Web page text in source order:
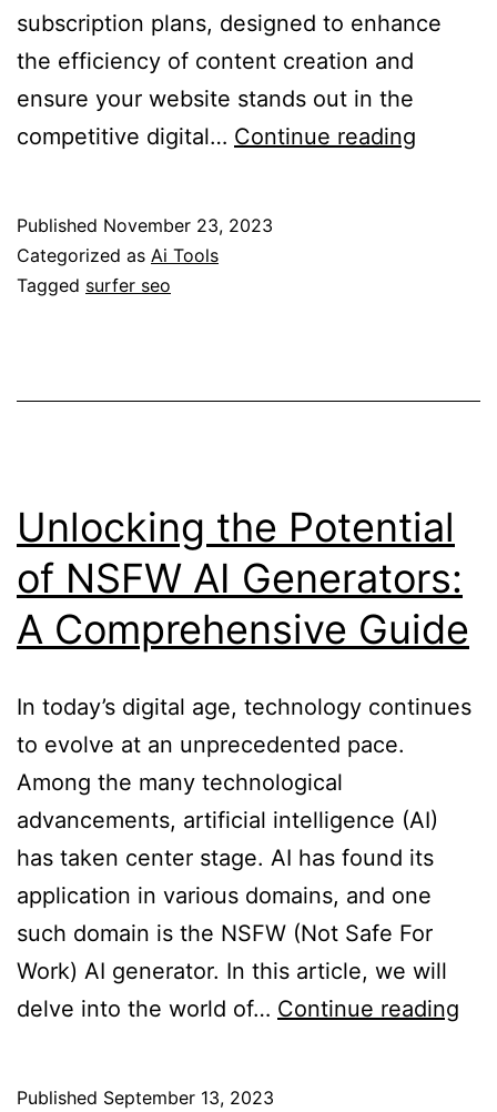
subscription plans, designed to enhance
the efficiency of content creation and
ensure your website stands out in the
competitive digital… Continue reading
Published November 23, 2023
Categorized as Ai Tools
Tagged surfer seo
Unlocking the Potential
of NSFW AI Generators:
A Comprehensive Guide
In today’s digital age, technology continues
to evolve at an unprecedented pace.
Among the many technological
advancements, artificial intelligence (AI)
has taken center stage. AI has found its
application in various domains, and one
such domain is the NSFW (Not Safe For
Work) AI generator. In this article, we will
delve into the world of… Continue reading
Published September 13, 2023